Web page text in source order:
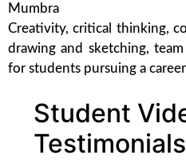
Mumbra
Creativity, critical thinking,
drawing and sketching,
for students pursuing a
Student
Testimonials